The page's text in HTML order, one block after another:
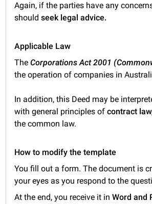
Again, if the parties have any
shouldseek legal advice.
Applicable Law
TheCorporations Act 2001
the operation of companies in
In addition, this Deed may be
with general principles ofcontract
the common law.
How to modify the template
You fill out a form. The document is
your eyes as you respond to the
At the end, you receive it inWord and